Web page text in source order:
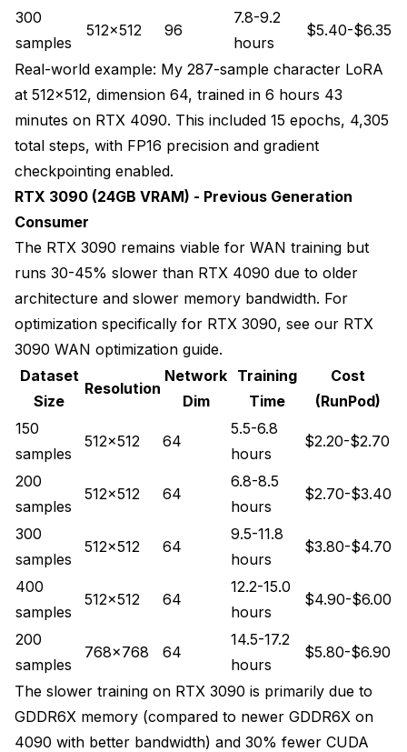
300
samples
512x512 96
7.8-9.2
hours
$5.40-$6.35
Real-world example: My 287-sample character LoRA
at 512x512, dimension 64, trained in 6 hours 43
minutes on RTX 4090. This included 15 epochs, 4,305
total steps, with FP16 precision and gradient
checkpointing enabled.
RTX 3090 (24GB VRAM) - Previous Generation
Consumer
The RTX 3090 remains viable for WAN training but
runs 30-45% slower than RTX 4090 due to older
architecture and slower memory bandwidth. For
optimization specifically for RTX 3090, see our RTX
3090 WAN optimization guide.
Dataset
Size
Resolution
Network
Dim
Training
Time
Cost
(RunPod)
150
samples
512x512 64
5.5-6.8
hours
$2.20-$2.70
200
samples
512x512 64
6.8-8.5
hours
$2.70-$3.40
300
samples
512x512 64
9.5-11.8
hours
$3.80-$4.70
400
samples
512x512 64
12.2-15.0
hours
$4.90-$6.00
200
samples
768x768 64
14.5-17.2
hours
$5.80-$6.90
The slower training on RTX 3090 is primarily due to
GDDR6X memory (compared to newer GDDR6X on
4090 with better bandwidth) and 30% fewer CUDA